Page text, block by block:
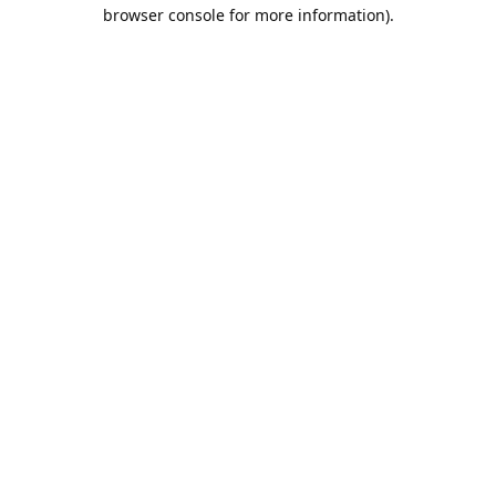
browser console for more information).